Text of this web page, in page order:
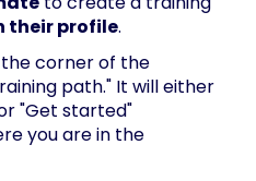
their profile.
corner of the
path." It will either
"Get started"
you are in the